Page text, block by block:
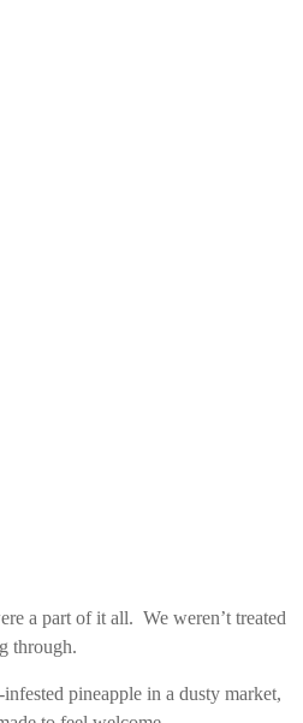
a part of it all. We weren’t treated
through.
pineapple in a dusty market,